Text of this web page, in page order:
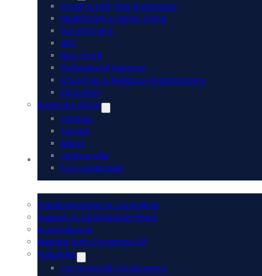
Small to Mid-Size Businesses
Healthcare & Senior Living
Government
AEC
Non-Profit
Professional Services
Churches & Religious Organizations
Education
Areas We Serve
Orlando
Tampa
Miami
Jacksonville
Fort Lauderdale
Acumatica ERP
Implementation & Consulting
Support & Optimization Plans
Acumatica AI
Migrate from Dynamics GP
Industries
Commercial Landscaping